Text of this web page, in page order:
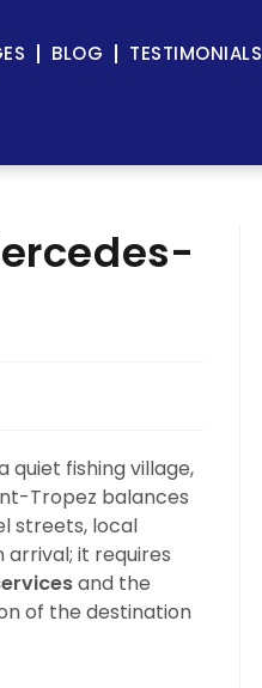
BLOG TESTIMONIALS
quiet fishing village,
Tropez balances
streets, local
it requires
and the
of the destination